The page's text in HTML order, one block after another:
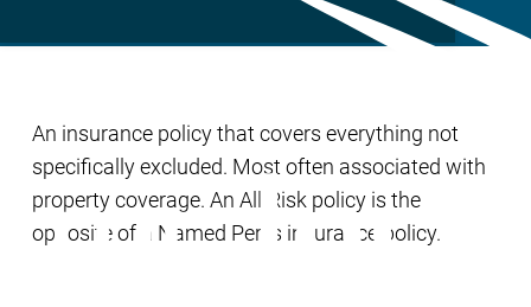
An insurance policy that covers everything not
specifically excluded. Most often associated with
property coverage. An All-Risk policy is the
opposite of a Named Perils insurance policy.